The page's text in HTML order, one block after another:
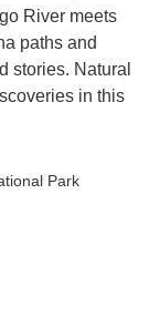
River meets
paths and
stories. Natural
in this
Park